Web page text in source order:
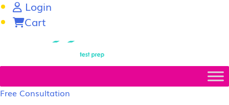
Login
Cart
Free Consultation